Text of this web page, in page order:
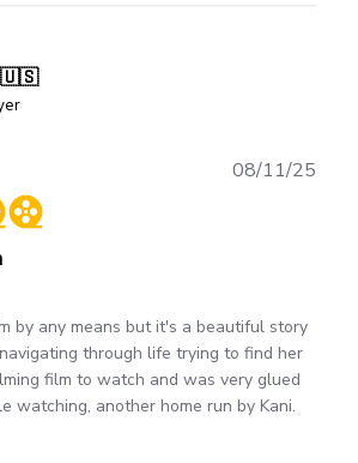
🇺🇸
by any means but it's a beautiful story
through life trying to find her
film to watch and was very glued
watching, another home run by Kani.
08/11/25